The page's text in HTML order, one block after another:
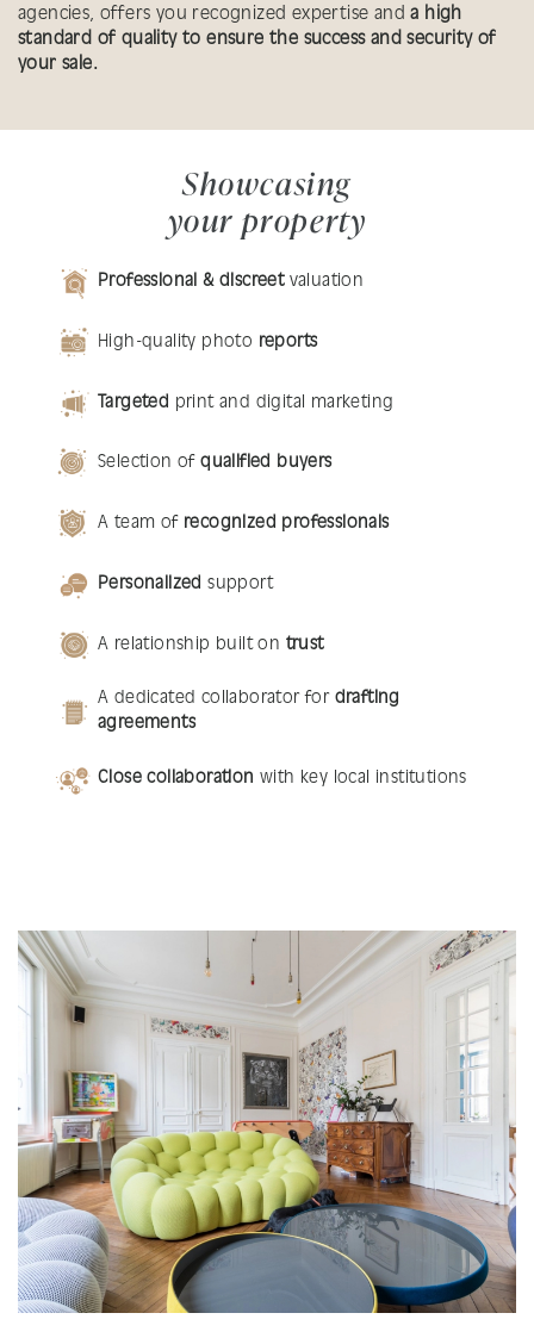
agencies, offers you recognized expertise anda high
standard of quality to ensure the success and security of
your sale.
Showcasing
your property
Professional & discreetvaluation
High-quality photo reports
Targeted print and digital marketing
Selection ofqualified buyers
A team of recognized professionals
Personalized support
A relationship built on trust
A dedicated collaborator for drafting
agreements
Close collaboration with key local institutions